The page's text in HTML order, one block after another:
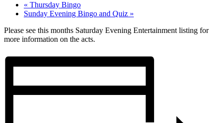
« Thursday Bingo
Sunday Evening Bingo and Quiz »
Please see this months Saturday Evening Entertainment listing for
more information on the acts.